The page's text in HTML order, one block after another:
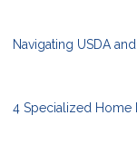
Navigating USDA
4 Specialized Home